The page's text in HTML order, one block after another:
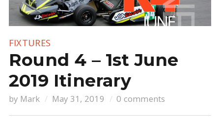
FIXTURES
Round 4 – 1st June
2019 Itinerary
by Mark May 31, 2019 0 comments